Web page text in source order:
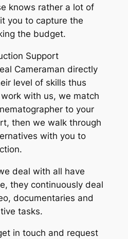
knows rather a lot of
you to capture the
the budget.
Support
Cameraman directly
level of skills thus
with us, we match
to your
then we walk through
with you to
deal with all have
they continuously deal
documentaries and
tasks.
in touch and request